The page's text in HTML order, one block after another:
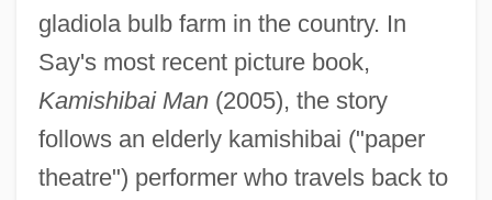
gladiola bulb farm in the country. In
Say's most recent picture book,
Kamishibai Man(2005), the story
follows an elderly kamishibai ("paper
theatre") performer who travels back to